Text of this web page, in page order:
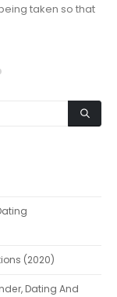
taken so that
(2020)
Dating And